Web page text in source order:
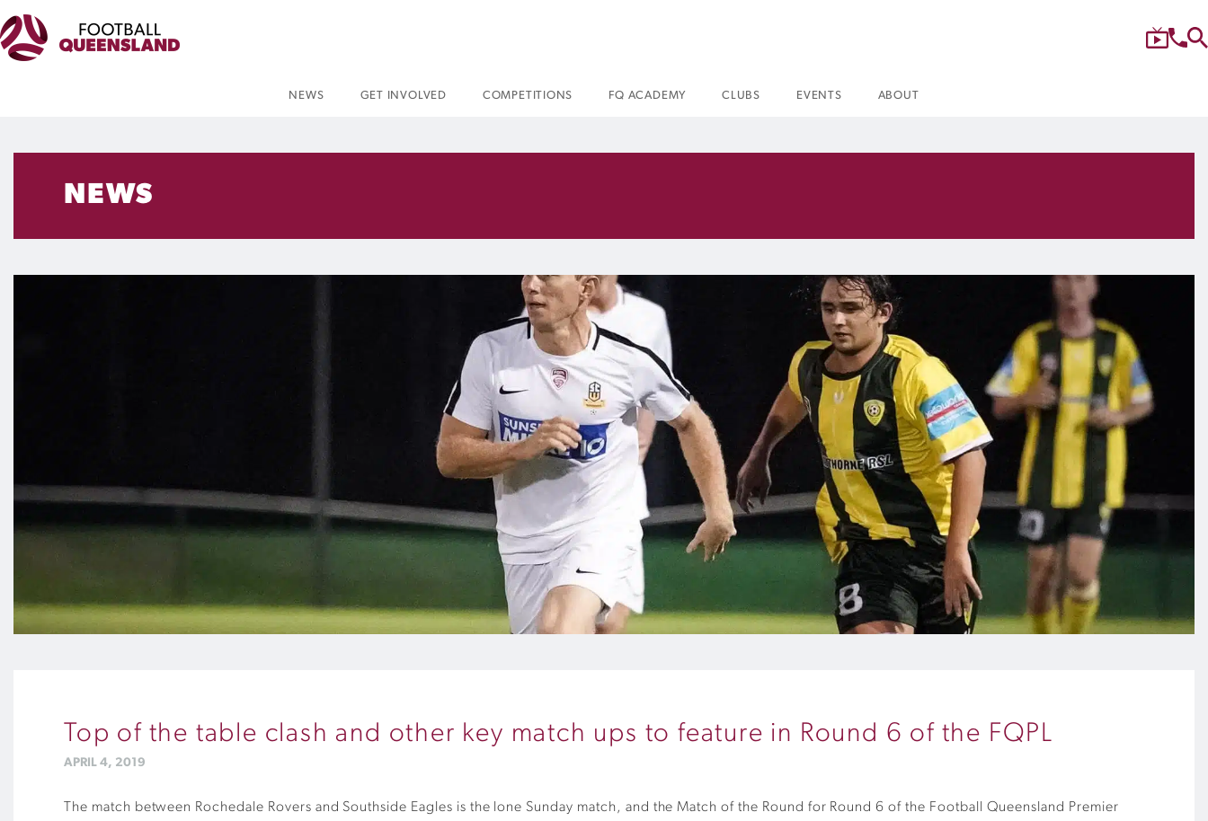
NEWS GET INVOLVED COMPETITIONS FQ ACADEMY CLUBS EVENTS ABOUT
NEWS
Top of the table clash and other key match ups to feature in Round 6 of the FQPL
APRIL 4, 2019
The match between Rochedale Rovers and Southside Eagles is the lone Sunday match, and the Match of the Round for Round 6 of the Football Queensland Premier